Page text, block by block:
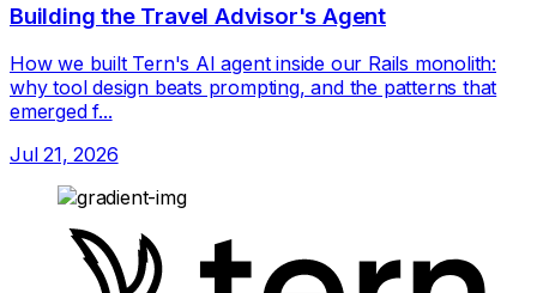
Building the Travel Advisor's Agent
How we built Tern's AI agent inside our Rails monolith:
why tool design beats prompting, and the patterns that
emerged f...
Jul 21, 2026